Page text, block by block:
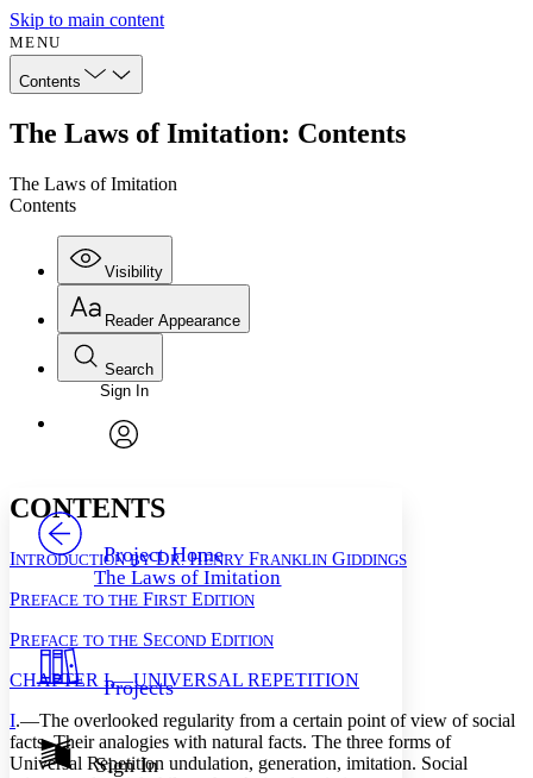
Skip to main content
MENU
Contents
The Laws of Imitation: Contents
The Laws of Imitation
Contents
Visibility
Annotations
Your highlights
Show all
Reader Appearance
Font
Font style
Decrease font size
Light
Dark
Annotation contrast
Search
Enter search criteria
Search within:
PROJECT
Sign In
Project Home
The Laws of Imitation
Projects
Sign In
CONTENTS
INTRODUCTION BYDR.HENRY FRANKLIN GIDDINGS
PREFACE TO THE FIRST EDITION
PREFACE TO THE SECOND EDITION
CHAPTER I.—UNIVERSAL REPETITION
I.—The overlooked regularity from a certain point of view of social
facts. Their analogies with natural facts. The three forms of
Universal Repetition undulation, generation, imitation. Social